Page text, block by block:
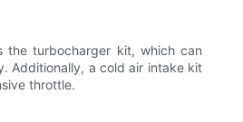
the turbocharger kit, which can
Additionally, a cold air intake kit
throttle.